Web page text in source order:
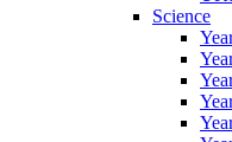
Science